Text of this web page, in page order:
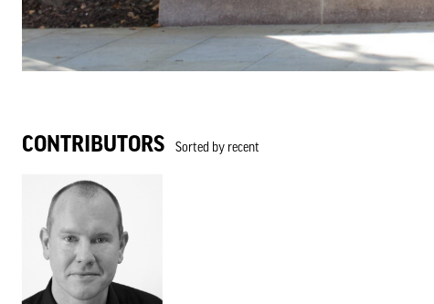
CONTRIBUTORS Sorted by recent